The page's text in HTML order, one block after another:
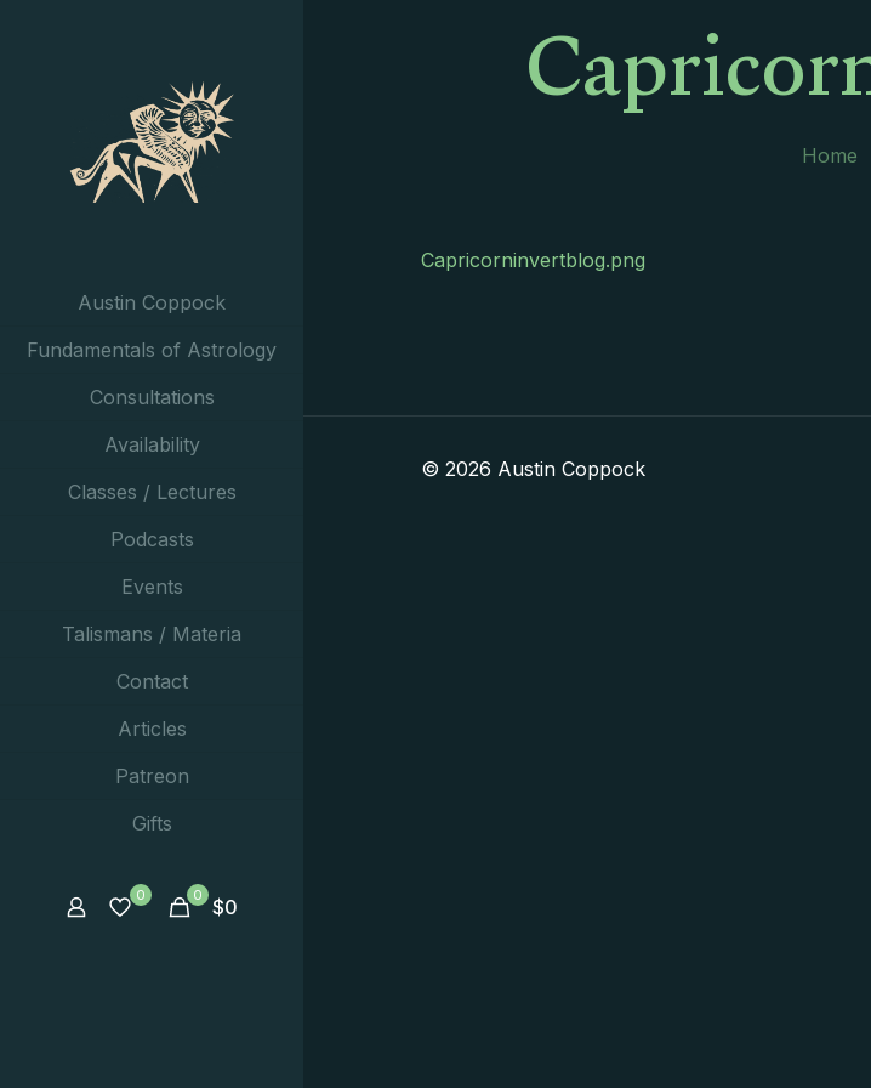
Austin Coppock
Fundamentals of Astrology
Consultations
Availability
Classes / Lectures
Podcasts
Events
Talismans / Materia
Contact
Articles
Patreon
Gifts
0 0 $0
Home
Capricorninvertblog.png
© 2026 Austin Coppock